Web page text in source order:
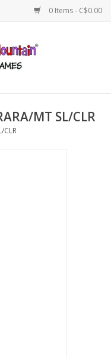
0 Items - C$0.00
MT SL/CLR
CLR